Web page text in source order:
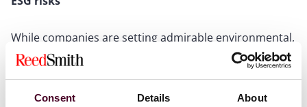
Consent Details About
While companies are setting admirable environmental,
social and governance (ESG) goals, a failure to execute
them in a conscientious way can create risks for those
that do not successfully practice what they preach.
Although setting ambitious ESG goals may generate